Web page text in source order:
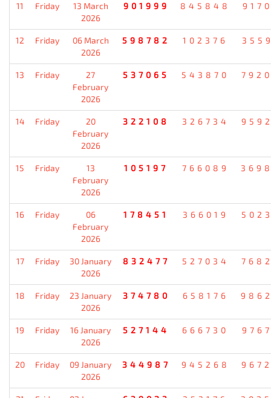
11 Friday
13 March
2026
901999 845848
12 Friday
06 March
2026
598782 102376
13 Friday
27
February
2026
537065 543870
14 Friday
20
February
2026
322108 326734
15 Friday
13
February
2026
105197 766089
16 Friday
06
February
2026
178451 366019
17 Friday
30 January
2026
832477 527034
18 Friday
23 January
2026
374780 658176
19 Friday
16 January
2026
527144 666730
20 Friday
09 January
2026
344987 945268